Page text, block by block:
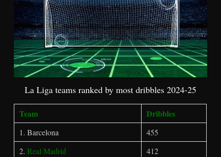
La Liga teams ranked by most dribbles 2024-25
Team Dribbles
1. Barcelona
455
2.Real Madrid
412